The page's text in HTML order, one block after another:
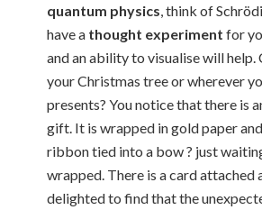
quantum physics, think of
have a thought experiment for
and an ability to visualise will help.
your Christmas tree or wherever
presents? You notice that there is
gift. It is wrapped in gold paper
ribbon tied into a bow ? just
wrapped. There is a card attached
delighted to find that the